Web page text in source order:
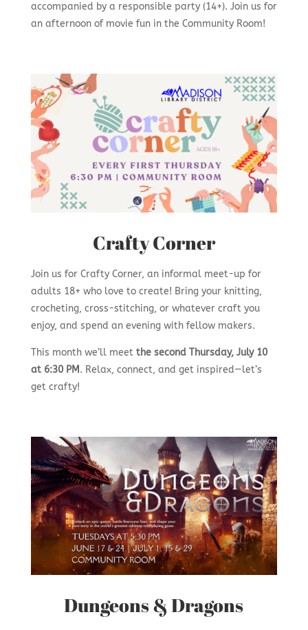
accompanied by a responsible party (14+). Join us for
an afternoon of movie fun in the Community Room!
Crafty Corner
Join us for Crafty Corner, an informal meet-up for
adults 18+ who love to create! Bring your knitting,
crocheting, cross-stitching, or whatever craft you
enjoy, and spend an evening with fellow makers.
This month we’ll meetthe second Thursday, July 10
at 6:30 PM . Relax, connect, and get inspired—let’s
get crafty!
Dungeons & Dragons